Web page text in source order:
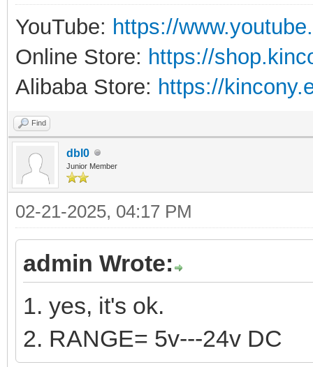
YouTube: https://
Online Store: https://
Alibaba Store: https://
Find
dbl0
Junior Member
02-21-2025, 04:17 PM
admin Wrote:
1. yes, it's ok.
2. RANGE= 5v---24v DC